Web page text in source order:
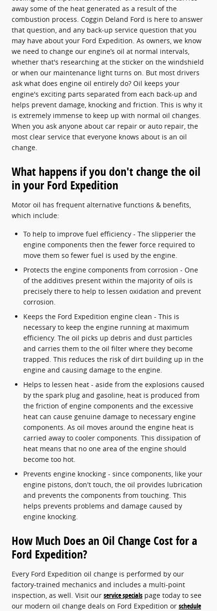
away some of the heat generated as a result of the
combustion process. Coggin Deland Ford is here to answer
that question, and any back-up service question that you
may have about your Ford Expedition. As owners, we know
we need to change our engine’s oil at normal intervals,
whether that's researching at the sticker on the windshield
or when our maintenance light turns on. But most drivers
ask what does engine oil entirely do? Oil keeps your
engine's exciting parts separated from each back-up and
helps prevent damage, knocking and friction. This is why it
is extremely immense to keep up with normal oil changes.
When you ask anyone about car repair or auto repair, the
most clear service that everyone knows about is an oil
change.
What happens if you don't change the oil
in your Ford Expedition
Motor oil has frequent alternative functions & benefits,
which include:
To help to improve fuel efficiency - The slipperier the
engine components then the fewer force required to
move them so fewer fuel is used by the engine.
Protects the engine components from corrosion - One
of the additives present within the majority of oils is
precisely there to help to lessen oxidation and prevent
corrosion.
Keeps the Ford Expedition engine clean - This is
necessary to keep the engine running at maximum
efficiency. The oil picks up debris and dust particles
and carries them to the oil filter where they become
trapped. This reduces the risk of dirt building up in the
engine and causing damage to the engine.
Helps to lessen heat - aside from the explosions caused
by the spark plug and gasoline, heat is produced from
the friction of engine components and the excessive
heat can cause genuine damage to necessary engine
components. As oil moves around the engine heat is
carried away to cooler components. This dissipation of
heat means that no one area of the engine should
become too hot.
Prevents engine knocking - since components, like your
engine pistons, don't touch, the oil provides lubrication
and prevents the components from touching. This
helps prevents problems and damage caused by
engine knocking.
How Much Does an Oil Change Cost for a
Ford Expedition?
Every Ford Expedition oil change is performed by our
factory-trained mechanics and includes a multi-point
inspection, as well. Visit our service specials page today to see
our modern oil change deals on Ford Expedition or schedule